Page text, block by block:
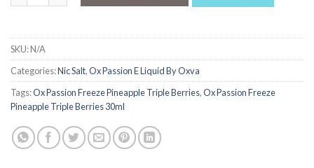
SKU:N/A
Categories:Nic Salt,Ox Passion E Liquid By Oxva
Tags:Ox Passion Freeze Pineapple Triple Berries,Ox Passion Freeze
Pineapple Triple Berries 30ml